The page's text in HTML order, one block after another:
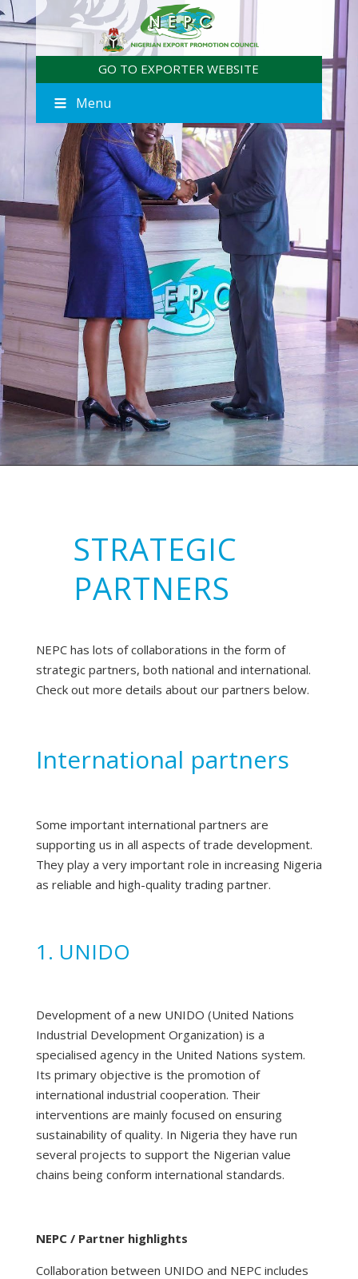
GO TO EXPORTER WEBSITE
Menu
STRATEGIC
PARTNERS
NEPC has lots of collaborations in the form of
strategic partners, both national and international.
Check out more details about our partners below.
International partners
Some important international partners are
supporting us in all aspects of trade development.
They play a very important role in increasing Nigeria
as reliable and high-quality trading partner.
1. UNIDO
Development of a new UNIDO (United Nations
Industrial Development Organization) is a
specialised agency in the United Nations system.
Its primary objective is the promotion of
international industrial cooperation. Their
interventions are mainly focused on ensuring
sustainability of quality. In Nigeria they have run
several projects to support the Nigerian value
chains being conform international standards.
NEPC / Partner highlights
Collaboration between UNIDO and NEPC includes